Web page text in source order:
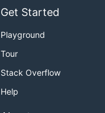
Get Started
Playground
Tour
Stack Overflow
Help